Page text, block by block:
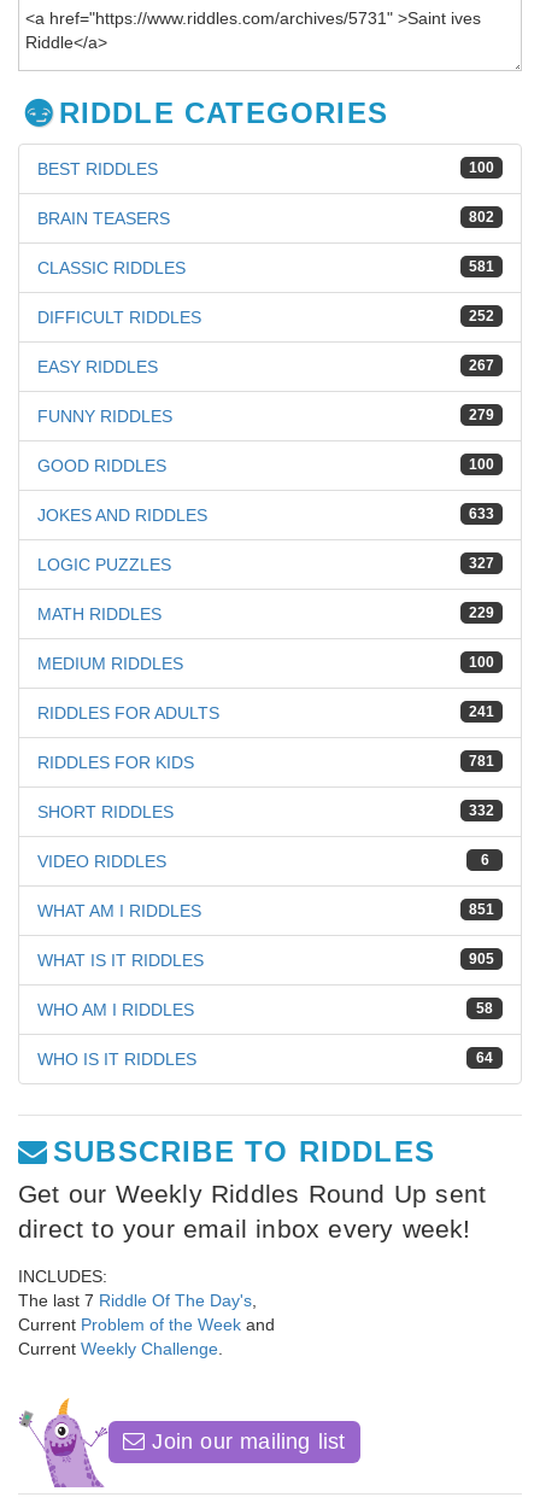
RIDDLE CATEGORIES
100
BEST RIDDLES
802
BRAIN TEASERS
581
CLASSIC RIDDLES
252
DIFFICULT RIDDLES
267
EASY RIDDLES
279
FUNNY RIDDLES
100
GOOD RIDDLES
633
JOKES AND RIDDLES
327
LOGIC PUZZLES
229
MATH RIDDLES
100
MEDIUM RIDDLES
241
RIDDLES FOR ADULTS
781
RIDDLES FOR KIDS
332
SHORT RIDDLES
6
VIDEO RIDDLES
851
WHAT AM I RIDDLES
905
WHAT IS IT RIDDLES
58
WHO AM I RIDDLES
64
WHO IS IT RIDDLES
SUBSCRIBE TO RIDDLES
Get our Weekly Riddles Round Up sent
direct to your email inbox every week!
INCLUDES:
The last 7 Riddle Of The Day's
Current Problem of the Week and
Current Weekly Challenge
Join our mailing list